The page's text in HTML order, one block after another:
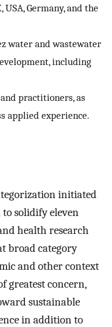
Germany, and the
water and wastewater
including
practitioners, as
applied experience.
initiated
to solidify eleven
health research
broad category
and other context
greatest concern,
sustainable
in addition to